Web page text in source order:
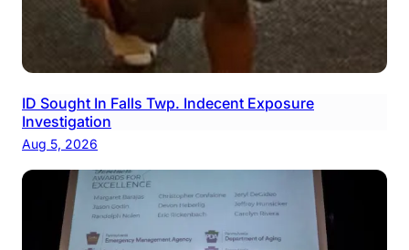
ID Sought In Falls Twp. Indecent Exposure
Investigation
Aug 5, 2026